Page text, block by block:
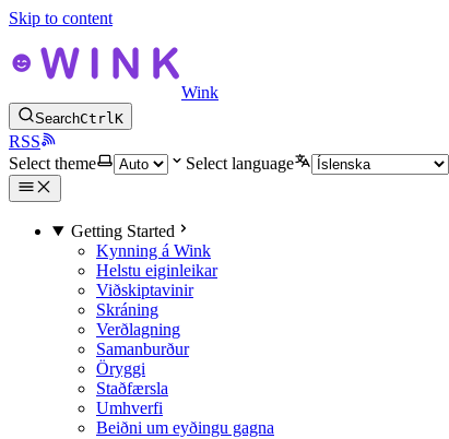
Skip to content
Wink
SearchCtrlK
RSS
Select theme
Select language
Getting Started
Kynning á Wink
Helstu eiginleikar
Viðskiptavinir
Skráning
Verðlagning
Samanburður
Öryggi
Staðfærsla
Umhverfi
Beiðni um eyðingu gagna